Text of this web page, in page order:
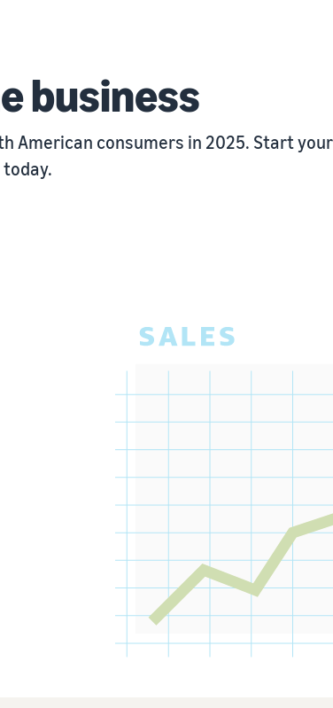
business
American consumers in 2025. Start your